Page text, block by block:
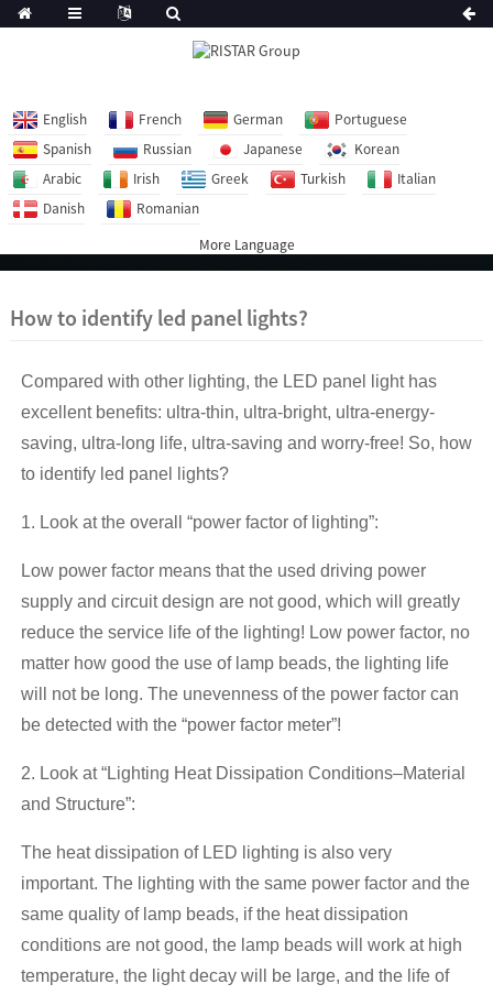
English French German
Portuguese
Spanish
Russian Japanese
Korean
Arabic
Irish Greek Turkish
Italian
Danish
Romanian
More Language
How to identify led panel lights?
Compared with other lighting, the LED panel light has
excellent benefits: ultra-thin, ultra-bright, ultra-energy-
saving, ultra-long life, ultra-saving and worry-free! So, how
to identify led panel lights?
1. Look at the overall “power factor of lighting”:
Low power factor means that the used driving power
supply and circuit design are not good, which will greatly
reduce the service life of the lighting! Low power factor, no
matter how good the use of lamp beads, the lighting life
will not be long. The unevenness of the power factor can
be detected with the “power factor meter”!
2. Look at “Lighting Heat Dissipation Conditions–Material
and Structure”:
The heat dissipation of LED lighting is also very
important. The lighting with the same power factor and the
same quality of lamp beads, if the heat dissipation
conditions are not good, the lamp beads will work at high
temperature, the light decay will be large, and the life of